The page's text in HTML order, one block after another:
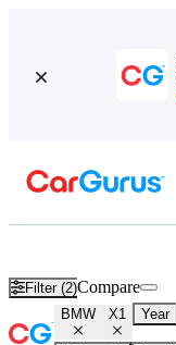
Filter (2)Compare
BMW X1 Year